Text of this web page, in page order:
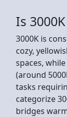
Is
3000K is
cozy,
spaces,
(around
tasks
categorize
bridges